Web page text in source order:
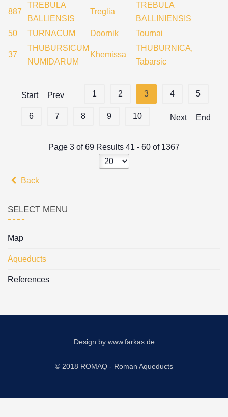
887
TREBULA
BALLIENSIS
Treglia
TREBULA
BALLINIENSIS
50
TURNACUM Doornik Tournai
37
THUBURSICUM
NUMIDARUM
Khemissa
THUBURNICA,
Tabarsic
Start Prev 1 2 3 4 5
6 7 8 9 10 Next End
Page 3 of 69 Results 41 - 60 of 1367
Back
SELECT MENU
Map
Aqueducts
References
Design by www.farkas.de
© 2018 ROMAQ - Roman Aqueducts